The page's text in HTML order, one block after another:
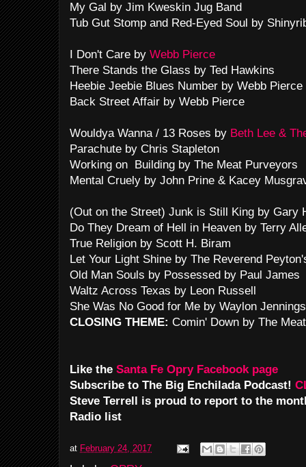
My Gal by Jim Kweskin Jug Band
Tub Gut Stomp and Red-Eyed Soul by
I Don't Care by Webb Pierce
There Stands the Glass by Ted Hawkins
Heebie Jeebie Blues Number by Webb
Back Street Affair by Webb Pierce
Wouldya Wanna / 13 Roses by Beth Lee &
Parachute by Chris Stapleton
Working on Building by The Meat Purveyors
Mental Cruely by John Prine & Kacey
(Out on the Street) Junk is Still King by Gary
Do They Dream of Hell in Heaven by Terry
True Religion by Scott H. Biram
Let Your Light Shine by The Reverend
Old Man Souls by Possessed by Paul James
Waltz Across Texas by Leon Russell
She Was No Good for Me by Waylon Jennings
CLOSING THEME: Comin' Down by The
Like the Santa Fe Opry Facebook page
Subscribe to The Big Enchilada Podcast!
Steve Terrell is proud to report to the
Radio list
at February 24, 2017